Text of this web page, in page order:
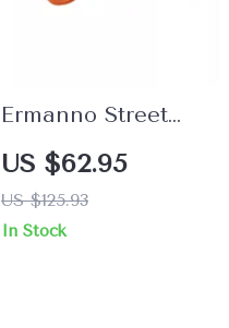
Ermanno Street
Unisex Orange &
Gold Bracelet
US $62.95
US $125.93
In Stock